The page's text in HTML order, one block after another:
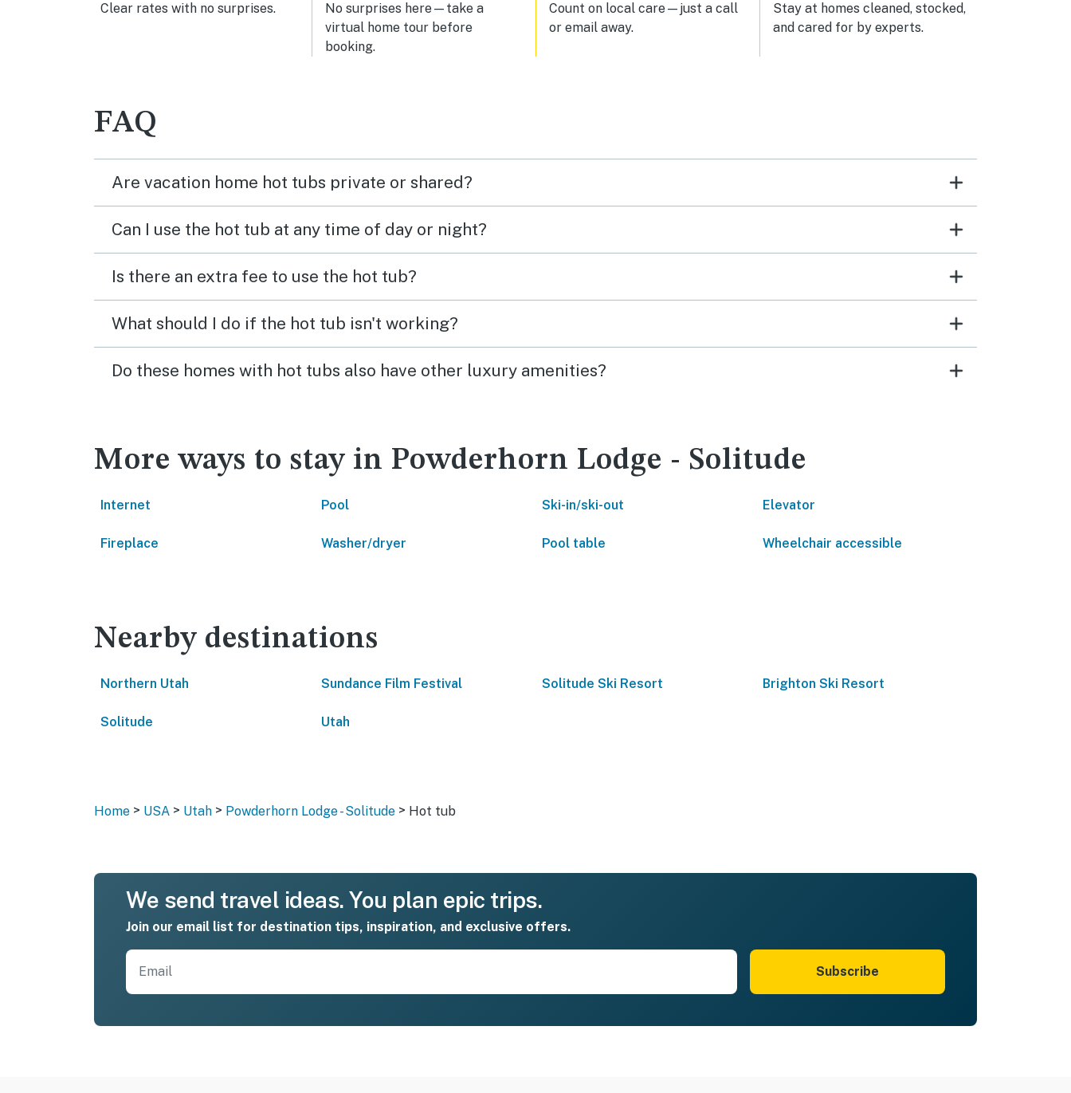
Clear rates with no surprises.
No surprises here—take a
virtual home tour before
booking.
Count on local care—just a call
or email away.
Stay at homes cleaned, stocked,
and cared for by experts.
FAQ
Are vacation home hot tubs private or shared?
Can I use the hot tub at any time of day or night?
Is there an extra fee to use the hot tub?
What should I do if the hot tub isn't working?
Do these homes with hot tubs also have other luxury amenities?
More ways to stay in Powderhorn Lodge - Solitude
Internet Pool Ski-in/ski-out Elevator
Fireplace Washer/dryer Pool table Wheelchair accessible
Nearby destinations
Northern Utah Sundance Film Festival Solitude Ski Resort Brighton Ski Resort
Solitude Utah
Home > USA > Utah > Powderhorn Lodge - Solitude > Hot tub
We send travel ideas. You plan epic trips.
Join our email list for destination tips, inspiration, and exclusive offers.
Subscribe